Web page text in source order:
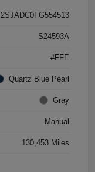
S24593A
#FFE
Quartz Blue Pearl
Gray
Manual
130,453 Miles